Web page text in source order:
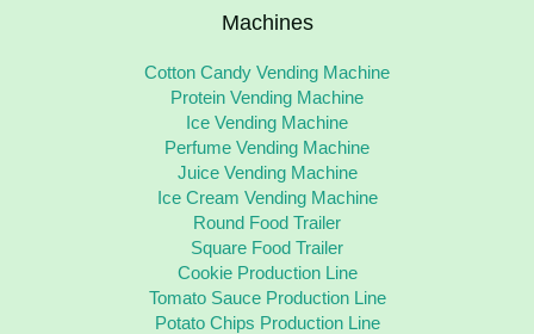
Machines
Cotton Candy Vending Machine
Protein Vending Machine
Ice Vending Machine
Perfume Vending Machine
Juice Vending Machine
Ice Cream Vending Machine
Round Food Trailer
Square Food Trailer
Cookie Production Line
Tomato Sauce Production Line
Potato Chips Production Line